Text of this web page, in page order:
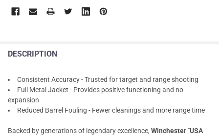
DESCRIPTION
Consistent Accuracy - Trusted for target and range shooting
Full Metal Jacket - Provides positive functioning and no
expansion
Reduced Barrel Fouling - Fewer cleanings and more range time
Backed by generations of legendary excellence, Winchester "USA